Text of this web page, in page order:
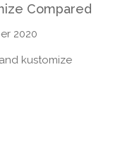
Compared
2020
kustomize